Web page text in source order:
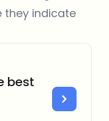
they indicate
best